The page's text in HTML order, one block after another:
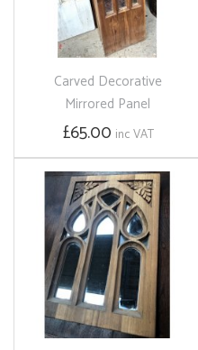
Carved Decorative
Mirrored Panel
£65.00 inc VAT